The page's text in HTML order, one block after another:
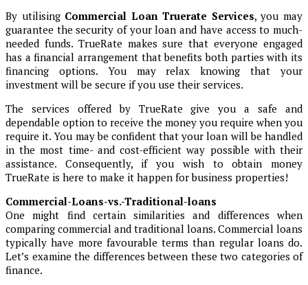
By utilising Commercial Loan Truerate Services, you may
guarantee the security of your loan and have access to much-
needed funds. TrueRate makes sure that everyone engaged
has a financial arrangement that benefits both parties with its
financing options. You may relax knowing that your
investment will be secure if you use their services.
The services offered by TrueRate give you a safe and
dependable option to receive the money you require when you
require it. You may be confident that your loan will be handled
in the most time- and cost-efficient way possible with their
assistance. Consequently, if you wish to obtain money
TrueRate is here to make it happen for business properties!
Commercial-Loans-vs.-Traditional-loans
One might find certain similarities and differences when
comparing commercial and traditional loans. Commercial loans
typically have more favourable terms than regular loans do.
Let’s examine the differences between these two categories of
finance.